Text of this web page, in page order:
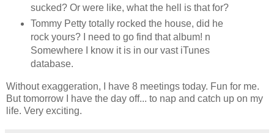
sucked? Or were like, what the hell is that for?
Tommy Petty totally rocked the house, did he
rock yours? I need to go find that album! n
Somewhere I know it is in our vast iTunes
database.
Without exaggeration, I have 8 meetings today. Fun for me.
But tomorrow I have the day off... to nap and catch up on my
life. Very exciting.